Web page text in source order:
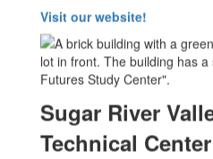
Visit our website!
Sugar River
Technical Center